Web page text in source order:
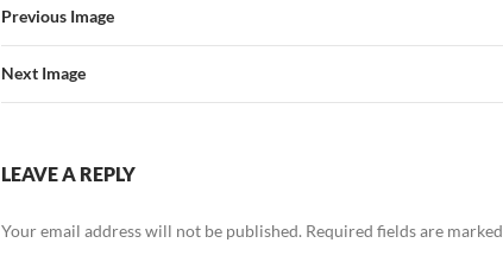
Previous Image
Next Image
LEAVE A REPLY
Your email address will not be published. Required fields are marked